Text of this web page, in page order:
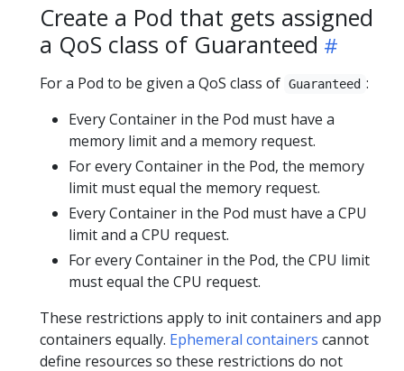
Create a Pod that gets assigned
a QoS class of Guaranteed
For a Pod to be given a QoS class of Guaranteed :
Every Container in the Pod must have a
memory limit and a memory request.
For every Container in the Pod, the memory
limit must equal the memory request.
Every Container in the Pod must have a CPU
limit and a CPU request.
For every Container in the Pod, the CPU limit
must equal the CPU request.
These restrictions apply to init containers and app
containers equally. Ephemeral containers cannot
define resources so these restrictions do not